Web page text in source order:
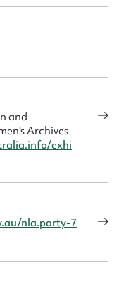
and
Archives
exhi
nla.party-7